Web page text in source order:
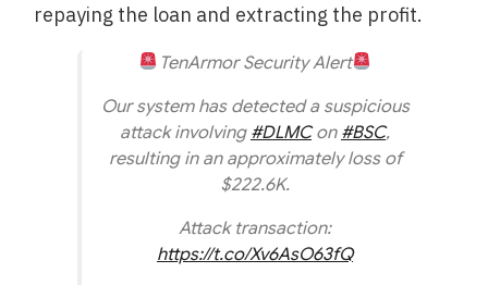
repaying the loan and extracting the profit.
TenArmor Security Alert
Our system has detected a suspicious
attack involving #DLMCon #BSC,
resulting in an approximately loss of
$222.6K.
Attack transaction:
https://t.co/Xv6AsO63fQ